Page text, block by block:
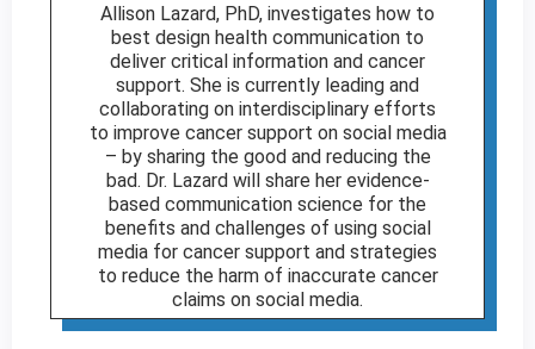
Allison Lazard, PhD, investigates how to
best design health communication to
deliver critical information and cancer
support. She is currently leading and
collaborating on interdisciplinary efforts
to improve cancer support on social media
– by sharing the good and reducing the
bad. Dr. Lazard will share her evidence-
based communication science for the
benefits and challenges of using social
media for cancer support and strategies
to reduce the harm of inaccurate cancer
claims on social media.